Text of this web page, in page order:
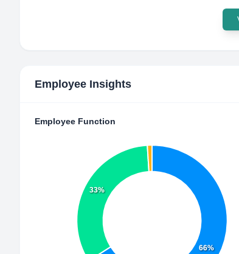
Employee Insights
Employee Function
66%
33%